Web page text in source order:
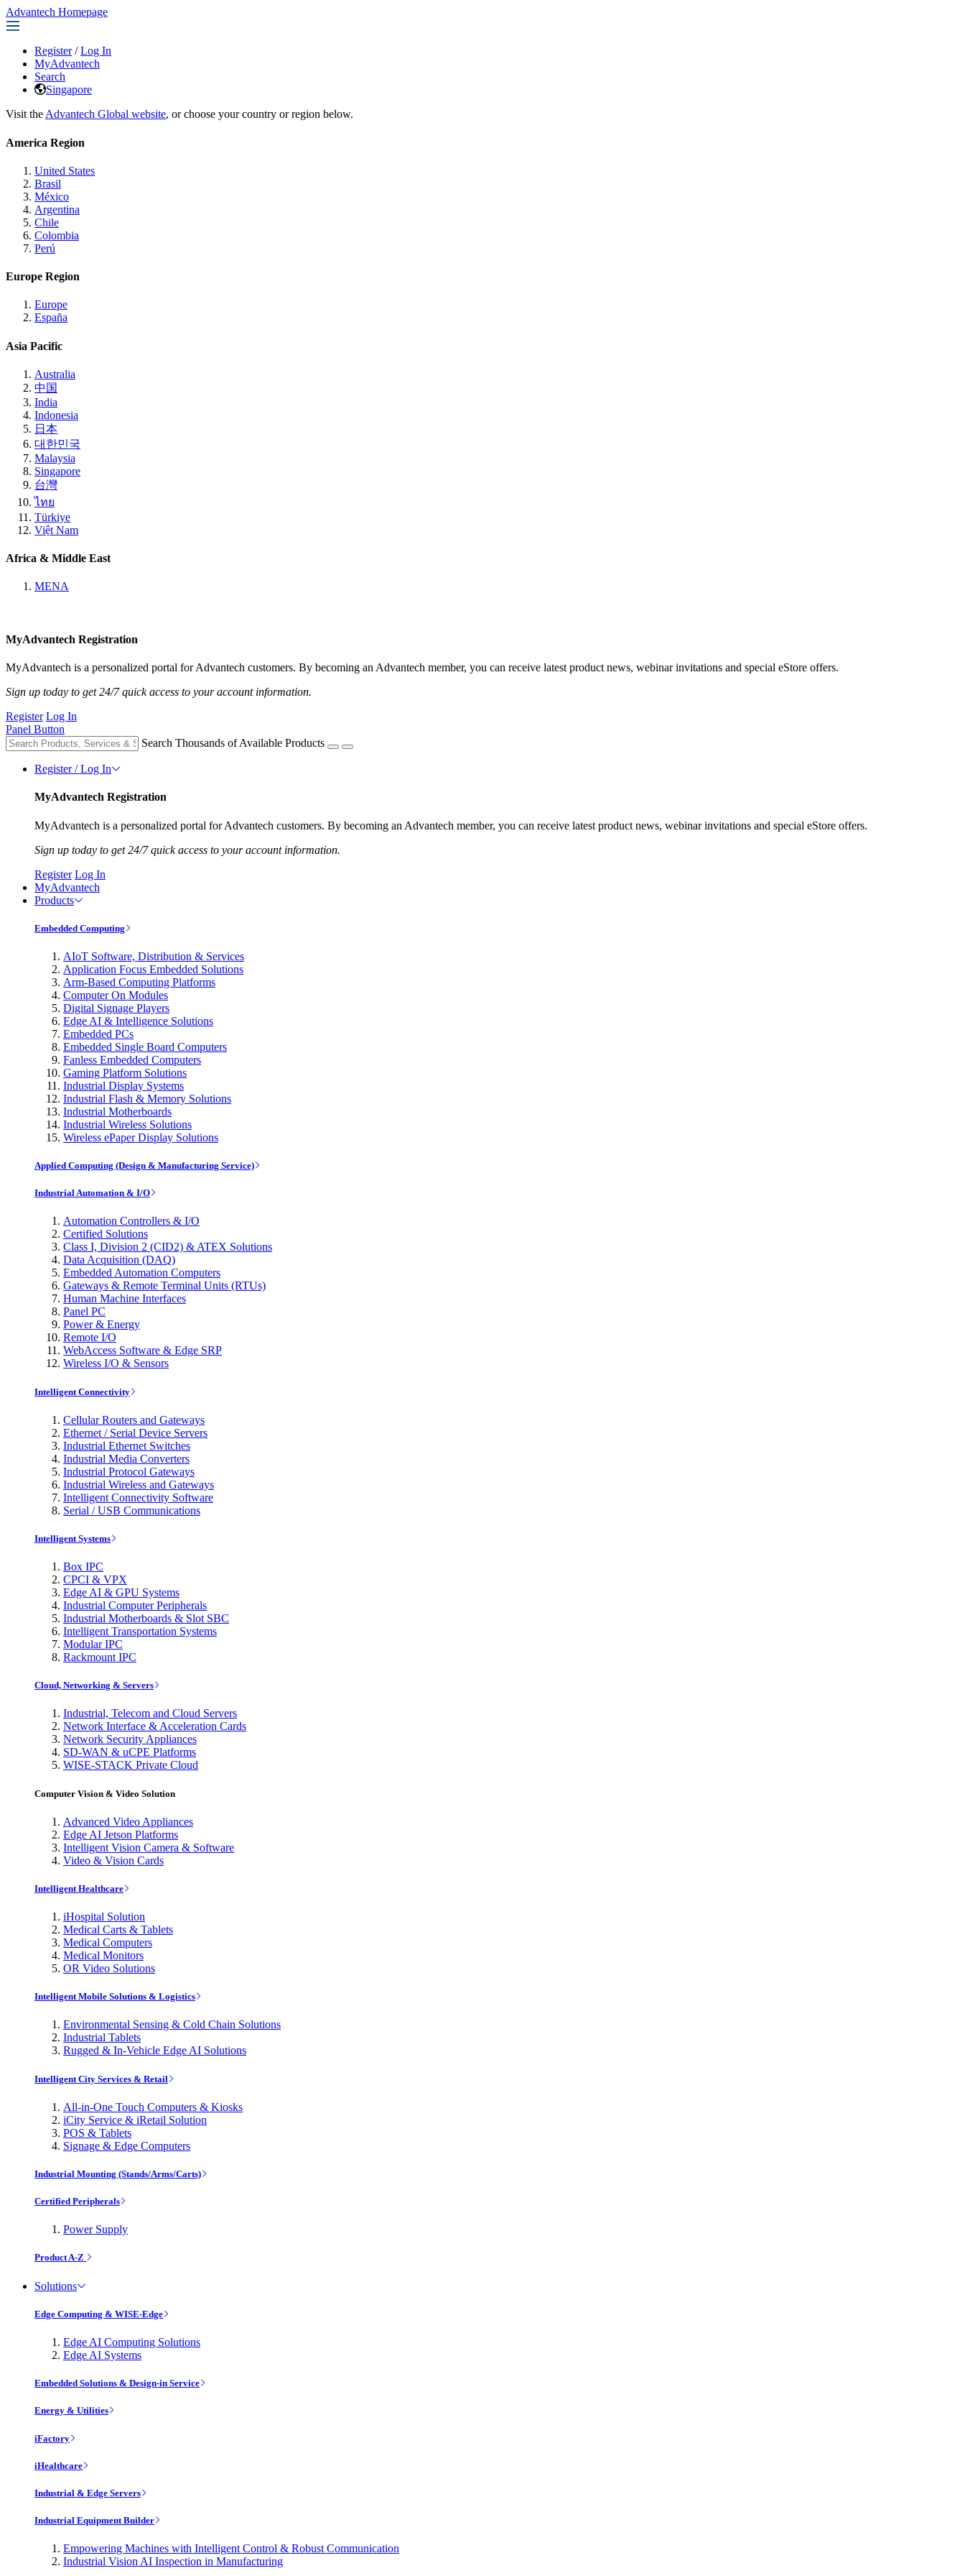
Advantech Homepage
Register / Log In
MyAdvantech
Search
Singapore
Visit the Advantech Global website, or choose your country or region below.
America Region
United States
Brasil
México
Argentina
Chile
Colombia
Perú
Europe Region
Europe
España
Asia Pacific
Australia
中国
India
Indonesia
日本
대한민국
Malaysia
Singapore
台灣
ไทย
Türkiye
Việt Nam
Africa & Middle East
MENA
MyAdvantech Registration
MyAdvantech is a personalized portal for Advantech customers. By becoming an Advantech member, you can receive latest product news, webinar invitations and special eStore offers.
Sign up today to get 24/7 quick access to your account information.
Register Log In
Panel Button
Search Thousands of Available Products
Register / Log In
MyAdvantech Registration
MyAdvantech is a personalized portal for Advantech customers. By becoming an Advantech member, you can receive latest product news, webinar invitations and special eStore offers.
Sign up today to get 24/7 quick access to your account information.
Register Log In
MyAdvantech
Products
Embedded Computing
AIoT Software, Distribution & Services
Application Focus Embedded Solutions
Arm-Based Computing Platforms
Computer On Modules
Digital Signage Players
Edge AI & Intelligence Solutions
Embedded PCs
Embedded Single Board Computers
Fanless Embedded Computers
Gaming Platform Solutions
Industrial Display Systems
Industrial Flash & Memory Solutions
Industrial Motherboards
Industrial Wireless Solutions
Wireless ePaper Display Solutions
Applied Computing (Design & Manufacturing Service)
Industrial Automation & I/O
Automation Controllers & I/O
Certified Solutions
Class I, Division 2 (CID2) & ATEX Solutions
Data Acquisition (DAQ)
Embedded Automation Computers
Gateways & Remote Terminal Units (RTUs)
Human Machine Interfaces
Panel PC
Power & Energy
Remote I/O
WebAccess Software & Edge SRP
Wireless I/O & Sensors
Intelligent Connectivity
Cellular Routers and Gateways
Ethernet / Serial Device Servers
Industrial Ethernet Switches
Industrial Media Converters
Industrial Protocol Gateways
Industrial Wireless and Gateways
Intelligent Connectivity Software
Serial / USB Communications
Intelligent Systems
Box IPC
CPCI & VPX
Edge AI & GPU Systems
Industrial Computer Peripherals
Industrial Motherboards & Slot SBC
Intelligent Transportation Systems
Modular IPC
Rackmount IPC
Cloud, Networking & Servers
Industrial, Telecom and Cloud Servers
Network Interface & Acceleration Cards
Network Security Appliances
SD-WAN & uCPE Platforms
WISE-STACK Private Cloud
Computer Vision & Video Solution
Advanced Video Appliances
Edge AI Jetson Platforms
Intelligent Vision Camera & Software
Video & Vision Cards
Intelligent Healthcare
iHospital Solution
Medical Carts & Tablets
Medical Computers
Medical Monitors
OR Video Solutions
Intelligent Mobile Solutions & Logistics
Environmental Sensing & Cold Chain Solutions
Industrial Tablets
Rugged & In-Vehicle Edge AI Solutions
Intelligent City Services & Retail
All-in-One Touch Computers & Kiosks
iCity Service & iRetail Solution
POS & Tablets
Signage & Edge Computers
Industrial Mounting (Stands/Arms/Carts)
Certified Peripherals
Power Supply
Product A-Z
Solutions
Edge Computing & WISE-Edge
Edge AI Computing Solutions
Edge AI Systems
Embedded Solutions & Design-in Service
Energy & Utilities
iFactory
iHealthcare
Industrial & Edge Servers
Industrial Equipment Builder
Empowering Machines with Intelligent Control & Robust Communication
Industrial Vision AI Inspection in Manufacturing